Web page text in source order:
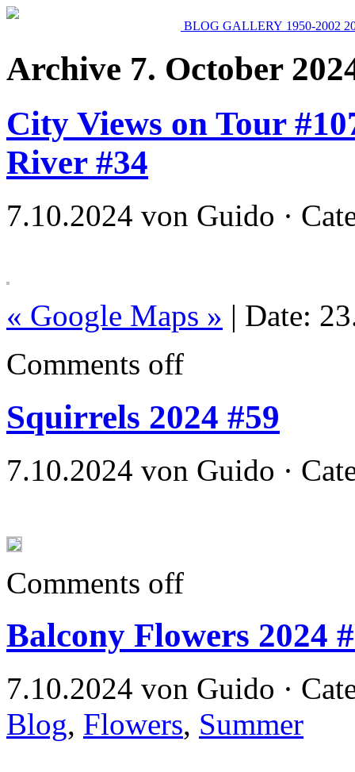
BLOG GALLERY 1950-2002
Archive 7. October
City Views on Tour
River #34
7.10.2024 von Guido ·
« Google Maps » | Date:
Comments off
Squirrels 2024 #59
7.10.2024 von Guido ·
Comments off
Balcony Flowers 2024
7.10.2024 von Guido ·
Blog, Flowers, Summer